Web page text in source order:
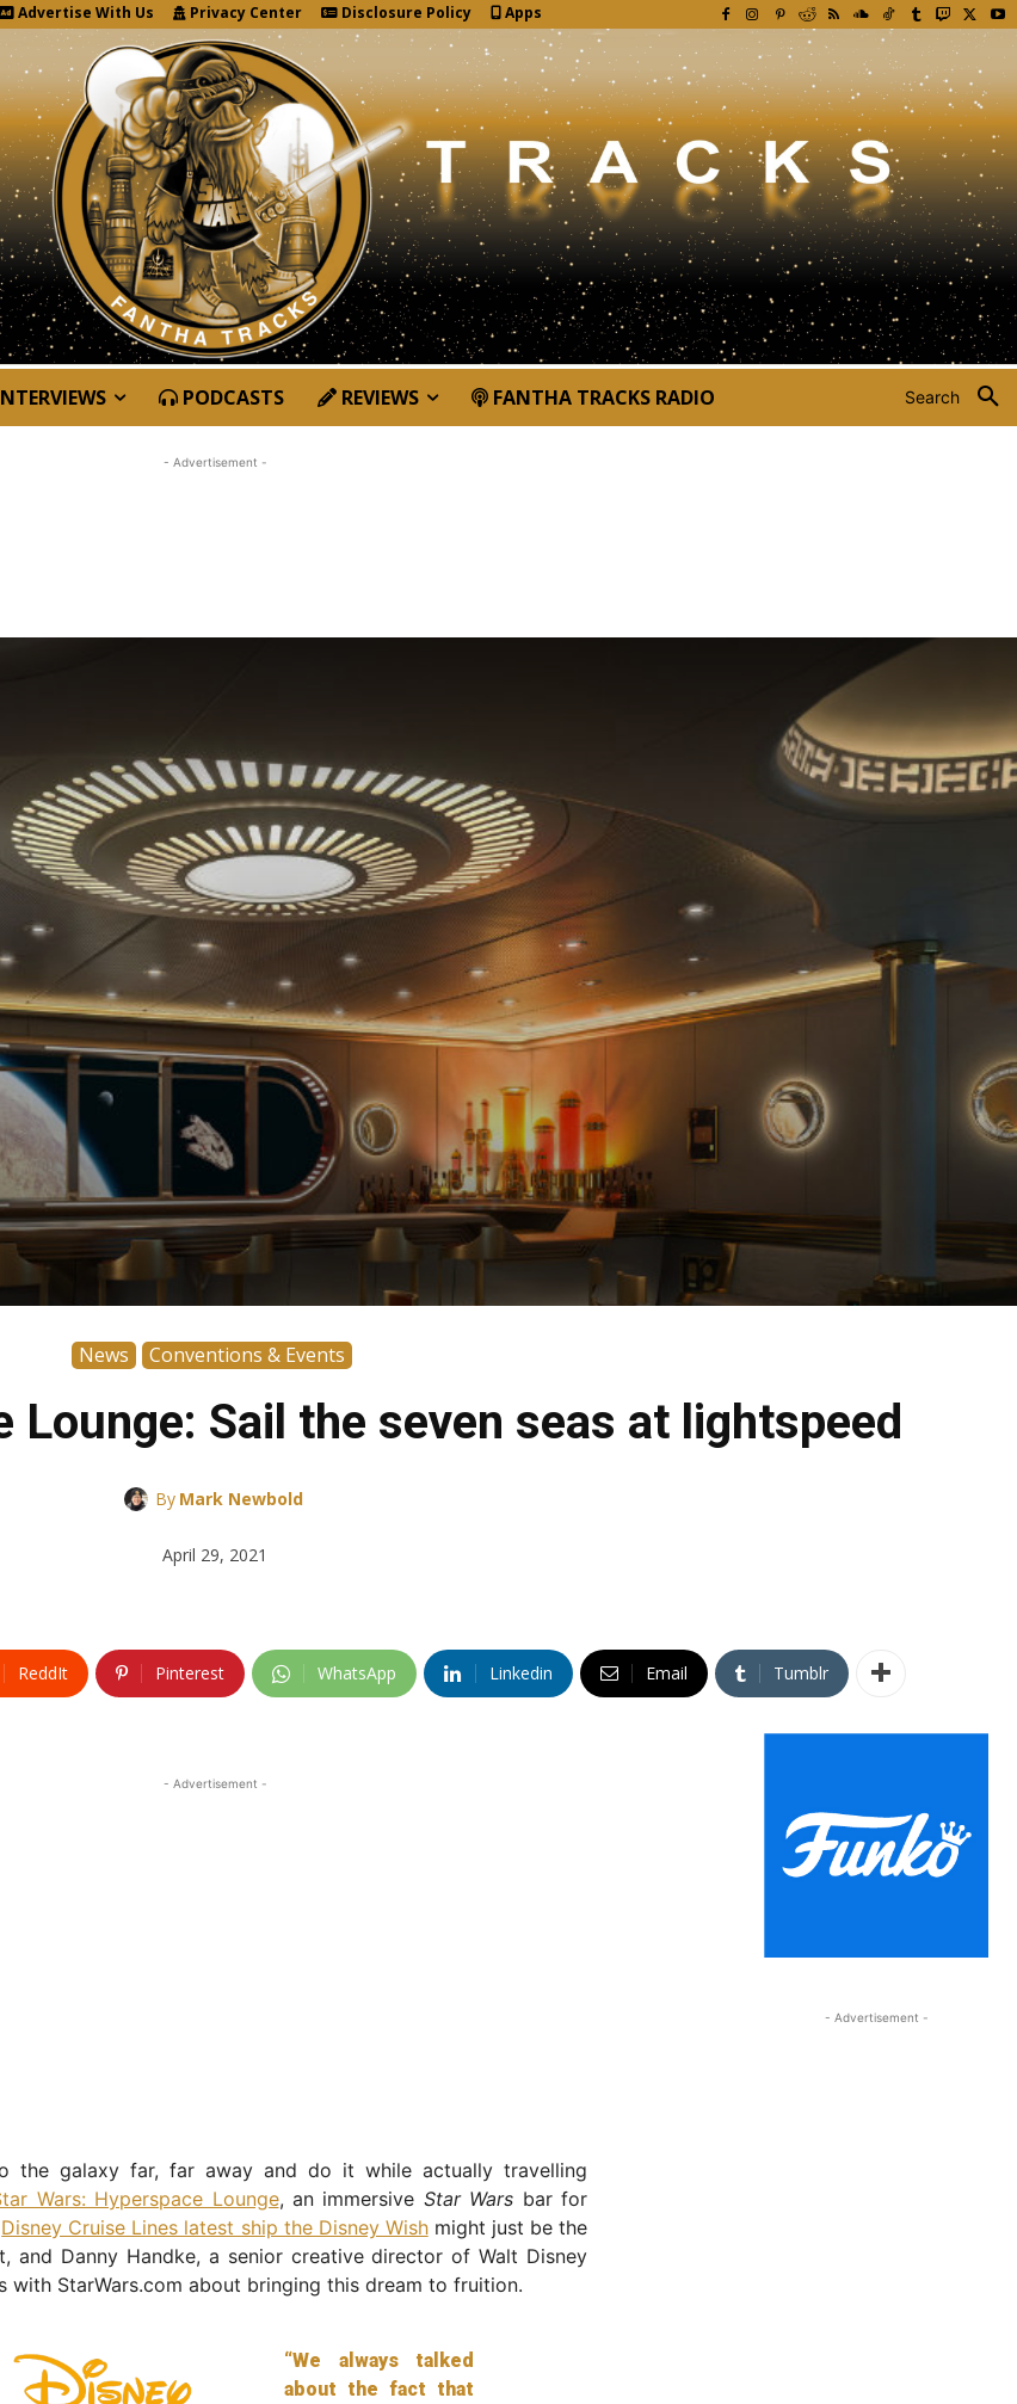
Advertise With Us Privacy Center Disclosure Policy Apps
Search
PODCASTS REVIEWS FANTHA TRACKS RADIO
News Conventions & Events
Lounge: Sail the seven seas at lightspeed
By Mark Newbold
April 29, 2021
- Advertisement -
ReddIt Pinterest WhatsApp Linkedin Email Tumblr
- Advertisement -
the galaxy far, far away and do it while actually travelling
Wars: Hyperspace Lounge, an immersive Star Wars bar for
Disney Cruise Lines latest ship the Disney Wishmight just be the
and Danny Handke, a senior creative director of Walt Disney
with StarWars.com about bringing this dream to fruition.
“We always talked
about the fact that
- Advertisement -